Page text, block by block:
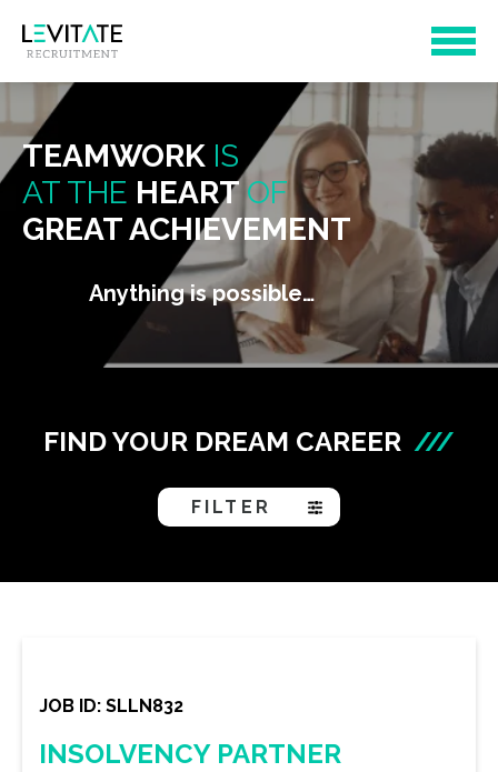
TEAMWORK IS
AT THE HEART OF
GREAT ACHIEVEMENT
Anything is possible…
FIND YOUR DREAM CAREER ///
FILTER
JOB ID: SLLN832
INSOLVENCY PARTNER